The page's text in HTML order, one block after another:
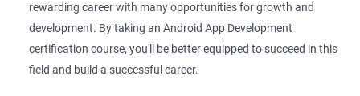
rewarding career with many opportunities for growth and
development. By taking an Android App Development
certification course, you'll be better equipped to succeed in this
field and build a successful career.